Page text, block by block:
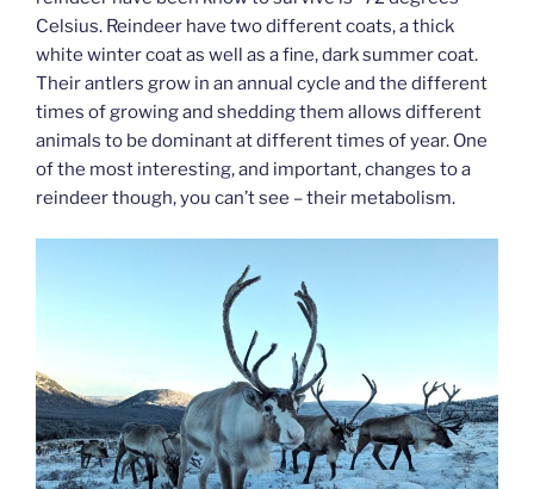
Celsius. Reindeer have two different coats, a thick
white winter coat as well as a fine, dark summer coat.
Their antlers grow in an annual cycle and the different
times of growing and shedding them allows different
animals to be dominant at different times of year. One
of the most interesting, and important, changes to a
reindeer though, you can’t see – their metabolism.